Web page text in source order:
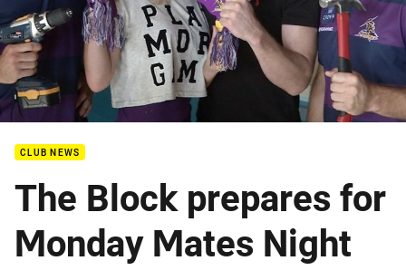
CLUB NEWS
The Block prepares for
Monday Mates Night